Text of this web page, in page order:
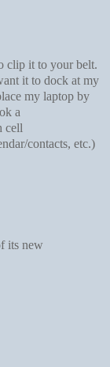
clip it to your belt.
it to dock at my
my laptop by
a
cell
contacts, etc.)
its new